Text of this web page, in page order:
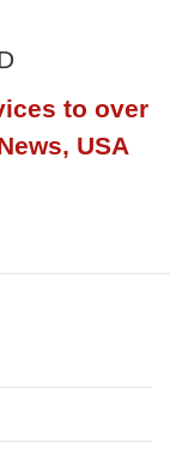
to over
USA